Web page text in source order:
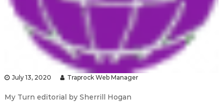
July 13, 2020 Traprock Web Manager
My Turn editorial by Sherrill Hogan